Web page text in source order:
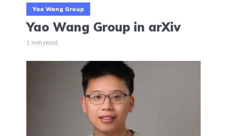
Yao Wang Group
Yao Wang Group in arXiv
1 min read